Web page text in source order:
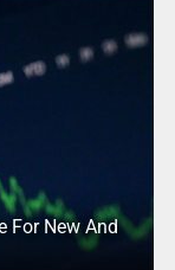
For New And